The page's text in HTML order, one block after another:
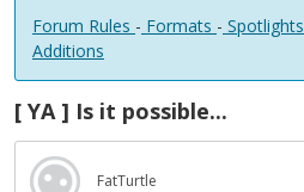
Forum Rules - Formats - Spotlights
Additions
[ YA ] Is it possible...
FatTurtle